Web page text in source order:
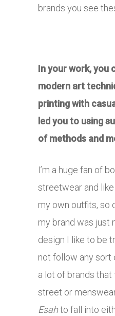
brands you see
In your work, you
modern art
printing with
led you to using
of methods and
I’m a huge fan of
streetwear and
my own outfits, so
my brand was just
design I like to be
not follow any sort
a lot of brands
street or
Esahto fall into